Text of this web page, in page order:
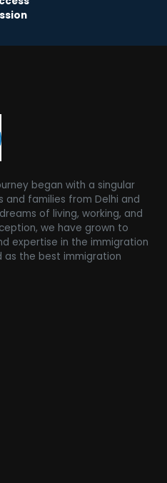
began with a singular
and families from Delhi and
of living, working, and
we have grown to
expertise in the immigration
as the best immigration